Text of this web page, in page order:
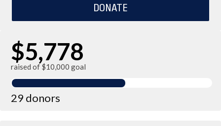
DONATE
$5,778
raised of $10,000 goal
29 donors